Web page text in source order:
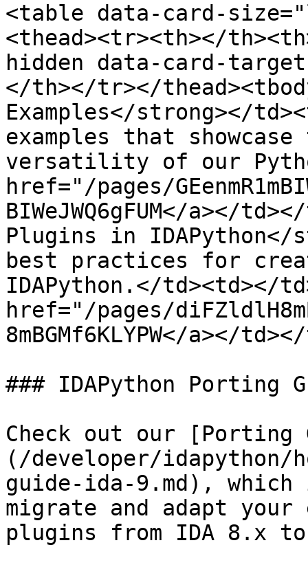
<table data-card-
<thead><tr><th></
hidden data-card-
</th></tr></
Examples</strong></
examples that
versatility of our
href="/pages/
BIWeJWQ6gFUM</a></
Plugins in IDAPython</
best practices for
IDAPython.</td><td></
href="/pages/
8mBGMf6KLYPW</a></
### IDAPython Porting
Check out our [Porting
(/developer/idapython/
guide-ida-9.md),
migrate and adapt
plugins from IDA 8.x